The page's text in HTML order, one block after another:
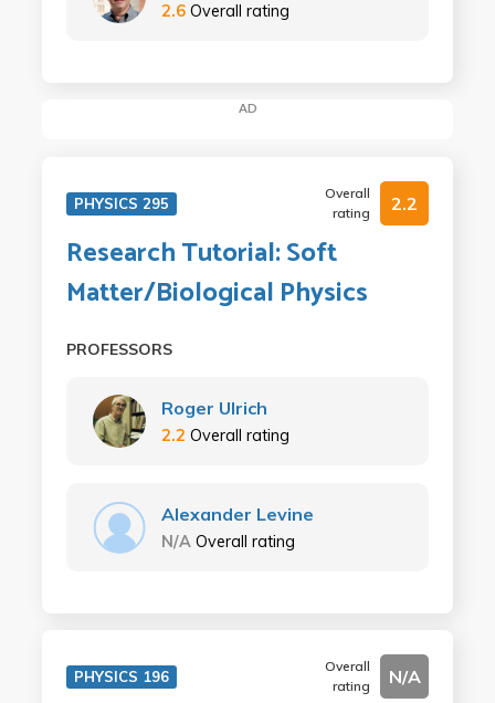
2.6 Overall rating
AD
PHYSICS 295
Overall
rating
2.2
Research Tutorial: Soft
Matter/Biological Physics
PROFESSORS
Roger Ulrich
2.2 Overall rating
Alexander Levine
N/A Overall rating
PHYSICS 196
Overall
rating
N/A